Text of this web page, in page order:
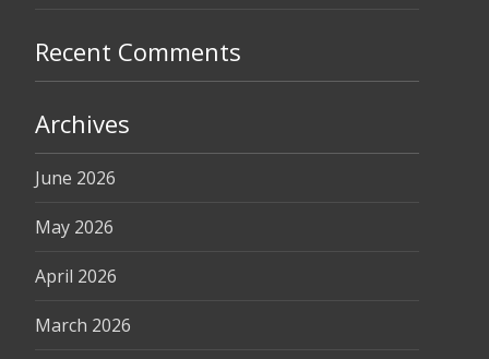
Recent Comments
Archives
June 2026
May 2026
April 2026
March 2026